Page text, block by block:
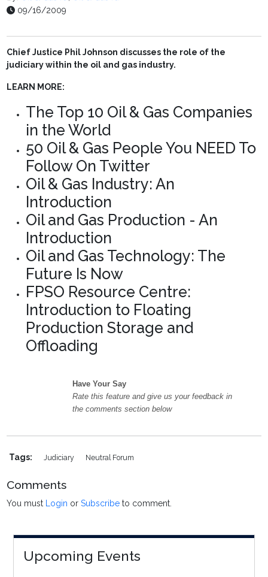
09/16/2009
Chief Justice Phil Johnson discusses the role of the
judiciary within the oil and gas industry.
LEARN MORE:
The Top 10 Oil & Gas Companies
in the World
50 Oil & Gas People You NEED To
Follow On Twitter
Oil & Gas Industry: An
Introduction
Oil and Gas Production - An
Introduction
Oil and Gas Technology: The
Future Is Now
FPSO Resource Centre:
Introduction to Floating
Production Storage and
Offloading
Have Your Say
Rate this feature and give us your feedback in
the comments section below
Tags: Judiciary Neutral Forum
Comments
You must Login orSubscribe to comment.
Upcoming Events